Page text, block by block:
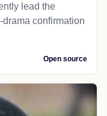
lead the
confirmation
Open source